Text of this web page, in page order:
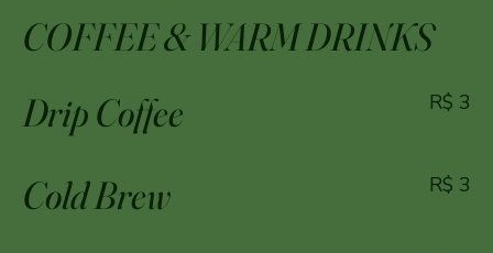
COFFEE & WARM DRINKS
Drip Coffee
R$ 3
Cold Brew R$ 3